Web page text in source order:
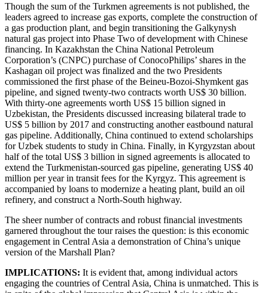
Though the sum of the Turkmen agreements is not published, the
leaders agreed to increase gas exports, complete the construction of
a gas production plant, and begin transitioning the Galkynysh
natural gas project into Phase Two of development with Chinese
financing. In Kazakhstan the China National Petroleum
Corporation’s (CNPC) purchase of ConocoPhilips’ shares in the
Kashagan oil project was finalized and the two Presidents
commissioned the first phase of the Beineu-Bozoi-Shymkent gas
pipeline, and signed twenty-two contracts worth US$ 30 billion.
With thirty-one agreements worth US$ 15 billion signed in
Uzbekistan, the Presidents discussed increasing bilateral trade to
US$ 5 billion by 2017 and constructing another eastbound natural
gas pipeline. Additionally, China continued to extend scholarships
for Uzbek students to study in China. Finally, in Kyrgyzstan about
half of the total US$ 3 billion in signed agreements is allocated to
extend the Turkmenistan-sourced gas pipeline, generating US$ 40
million per year in transit fees for the Kyrgyz. This agreement is
accompanied by loans to modernize a heating plant, build an oil
refinery, and construct a North-South highway.
The sheer number of contracts and robust financial investments
garnered throughout the tour raises the question: is this economic
engagement in Central Asia a demonstration of China’s unique
version of the Marshall Plan?
IMPLICATIONS: It is evident that, among individual actors
engaging the countries of Central Asia, China is unmatched. This is